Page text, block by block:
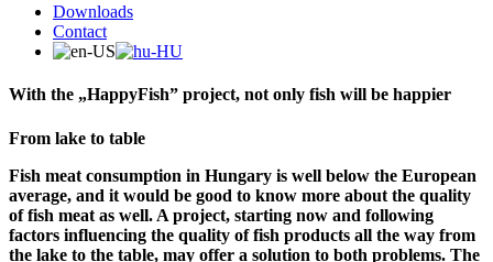
Downloads
Contact
With the „HappyFish” project, not only fish will be happier
From lake to table
Fish meat consumption in Hungary is well below the European
average, and it would be good to know more about the quality
of fish meat as well. A project, starting now and following
factors influencing the quality of fish products all the way from
the lake to the table, may offer a solution to both problems. The